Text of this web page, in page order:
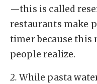
—this is called
restaurants make
timer because this
people realize.
2. While pasta